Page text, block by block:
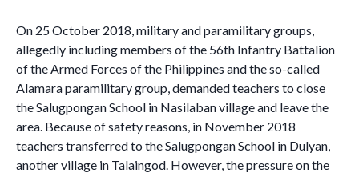
On 25 October 2018, military and paramilitary groups,
allegedly including members of the 56th Infantry Battalion
of the Armed Forces of the Philippines and the so-called
Alamara paramilitary group, demanded teachers to close
the Salugpongan School in Nasilaban village and leave the
area. Because of safety reasons, in November 2018
teachers transferred to the Salugpongan School in Dulyan,
another village in Talaingod. However, the pressure on the